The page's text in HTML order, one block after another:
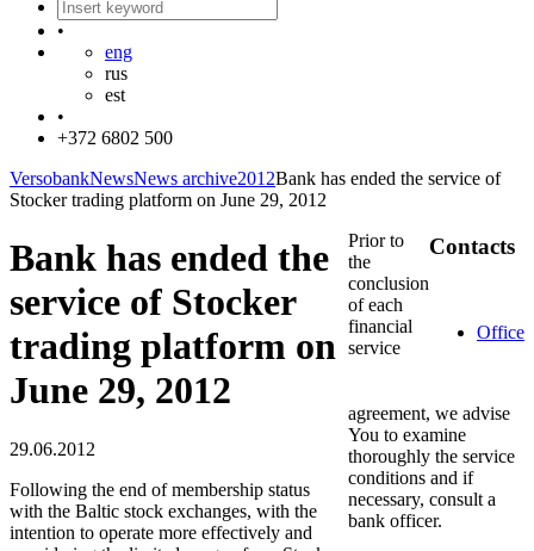
•
eng
rus
est
•
+372 6802 500
VersobankNewsNews archive2012Bank has ended the service of
Stocker trading platform on June 29, 2012
Bank has ended the
service of Stocker
trading platform on
June 29, 2012
29.06.2012
Following the end of membership status
with the Baltic stock exchanges, with the
intention to operate more effectively and
Contacts
Office
Prior to
the
conclusion
of each
financial
service
agreement, we advise
You to examine
thoroughly the service
conditions and if
necessary, consult a
bank officer.